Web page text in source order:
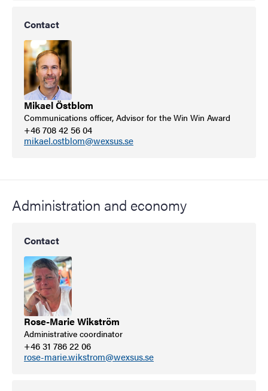
Contact
Mikael Östblom
Communications officer, Advisor for the Win Win Award
+46 708 42 56 04
mikael.ostblom@wexsus.se
Administration and economy
Contact
Rose-Marie Wikström
Administrative coordinator
+46 31 786 22 06
rose-marie.wikstrom@wexsus.se